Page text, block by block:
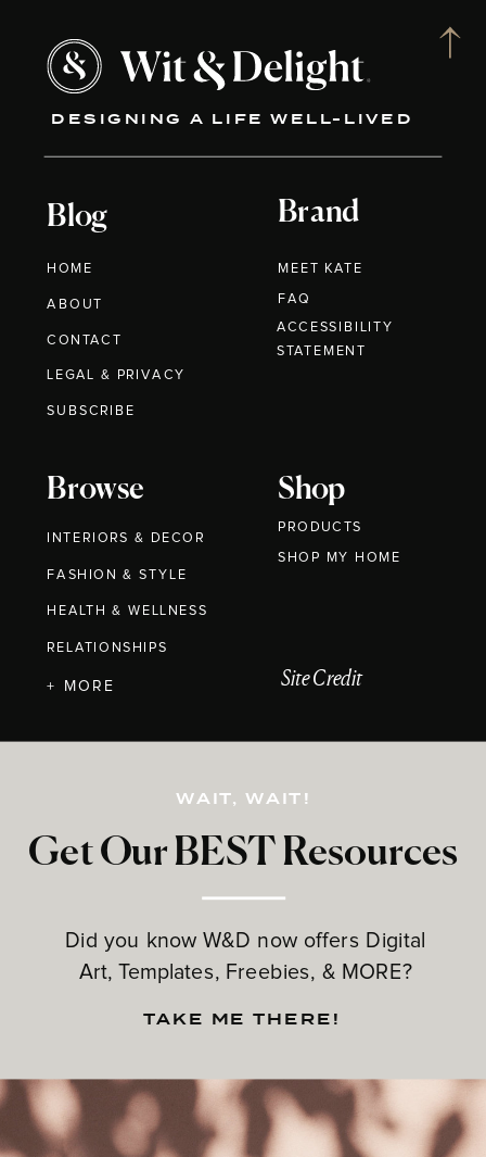
DESIGNING A LIFE WELL-LIVED
Blog
HOME
ABOUT
CONTACT
Brand
MEET KATE
Browse
INTERIORS & DECOR
FASHION & STYLE
HEALTH & WELLNESS
RELATIONSHIPS
Shop
PRODUCTS
Get Our BEST Resources
Did you know W&D now offers Digital
Art, Templates, Freebies, & MORE?
LEGAL & PRIVACY
+ MORE
FAQ
WAIT, WAIT!
TAKE ME THERE!
Site Credit
SUBSCRIBE
ACCESSIBILITY
STATEMENT
SHOP MY HOME